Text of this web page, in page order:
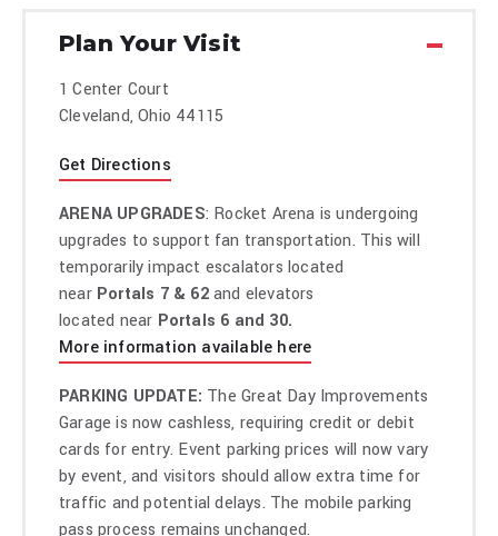
Plan Your Visit
1 Center Court
Cleveland, Ohio 44115
Get Directions
ARENA UPGRADES: Rocket Arena is undergoing
upgrades to support fan transportation. This will
temporarily impact escalators located
near Portals 7 & 62and elevators
located near Portals 6 and 30.
More information available here
PARKING UPDATE: The Great Day Improvements
Garage is now cashless, requiring credit or debit
cards for entry. Event parking prices will now vary
by event, and visitors should allow extra time for
traffic and potential delays. The mobile parking
pass process remains unchanged.